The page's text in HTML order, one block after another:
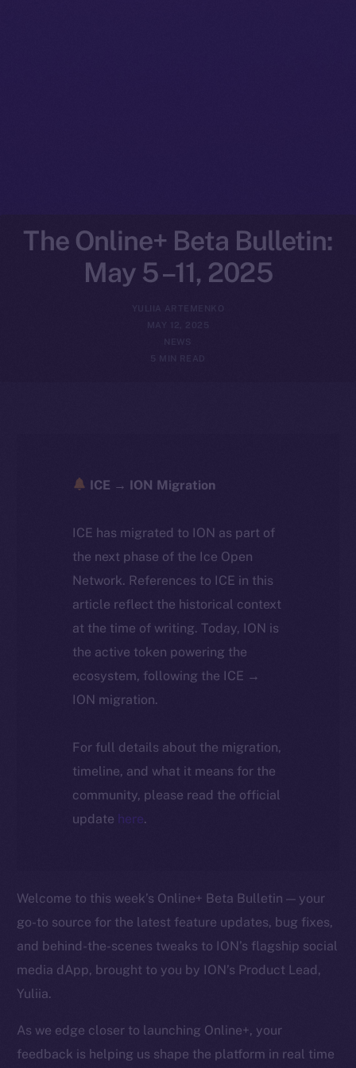
The Online+ Beta Bulletin:
May 5 –11, 2025
YULIIA ARTEMENKO
MAY 12, 2025
NEWS
ICE → ION Migration
ICE has migrated to ION as part of
the next phase of the Ice Open
Network. References to ICE in this
article reflect the historical context
at the time of writing. Today, ION is
the active token powering the
ecosystem, following the ICE →
ION migration.
For full details about the migration,
timeline, and what it means for the
community, please read the official
update here.
Welcome to this week’s Online+ Beta Bulletin — your
go-to source for the latest feature updates, bug fixes,
and behind-the-scenes tweaks to ION’s flagship social
media dApp, brought to you by ION’s Product Lead,
Yuliia.
As we edge closer to launching Online+, your
feedback is helping us shape the platform in real time